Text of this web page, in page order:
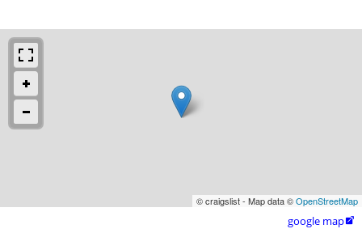
© craigslist - Map data ©OpenStreetMap
google map